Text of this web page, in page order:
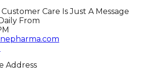
Care Is Just A Message
From
Address